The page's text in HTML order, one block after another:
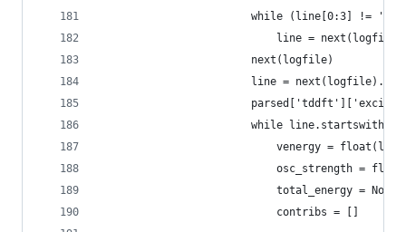
while (line[0:3] !=
line =
                        next(logfile)
line =
while
venergy =
osc_strength =
                            total_energy = None
                            contribs = []